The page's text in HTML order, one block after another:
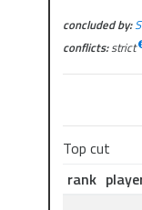
concluded by:
conflicts:strict
Top cut
rank